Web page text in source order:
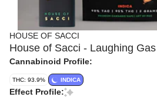
HOUSE OF SACCI
House of Sacci - Laughing
Cannabinoid Profile:
THC: 93.9% INDICA
Effect Profile: